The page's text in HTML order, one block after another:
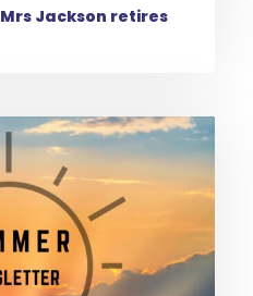
Jackson retires